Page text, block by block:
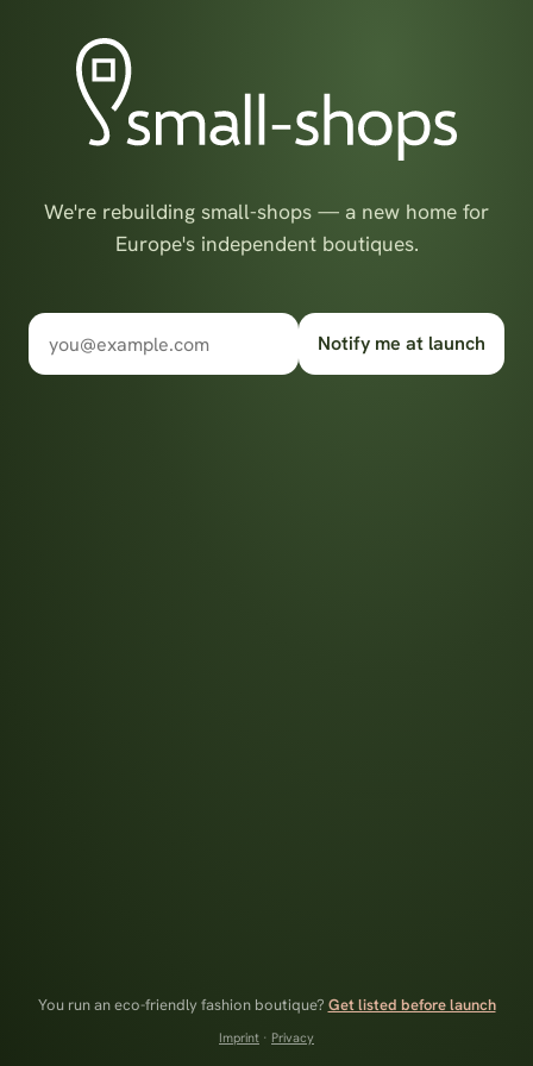
We're rebuilding small-shops — a new home for
Europe's independent boutiques.
Notify me at launch
You run an eco-friendly fashion boutique? Get listed before launch
Imprint · Privacy